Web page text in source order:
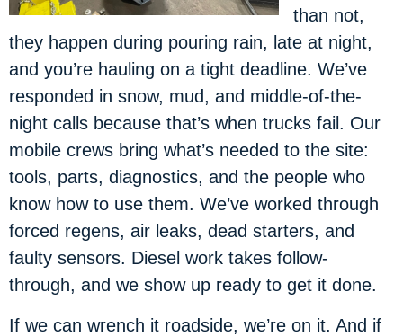
than not,
they happen during pouring rain, late at night,
and you’re hauling on a tight deadline. We’ve
responded in snow, mud, and middle-of-the-
night calls because that’s when trucks fail. Our
mobile crews bring what’s needed to the site:
tools, parts, diagnostics, and the people who
know how to use them. We’ve worked through
forced regens, air leaks, dead starters, and
faulty sensors. Diesel work takes follow-
through, and we show up ready to get it done.
If we can wrench it roadside, we’re on it. And if